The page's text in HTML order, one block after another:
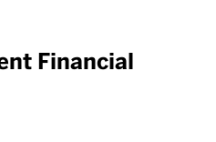
Financial